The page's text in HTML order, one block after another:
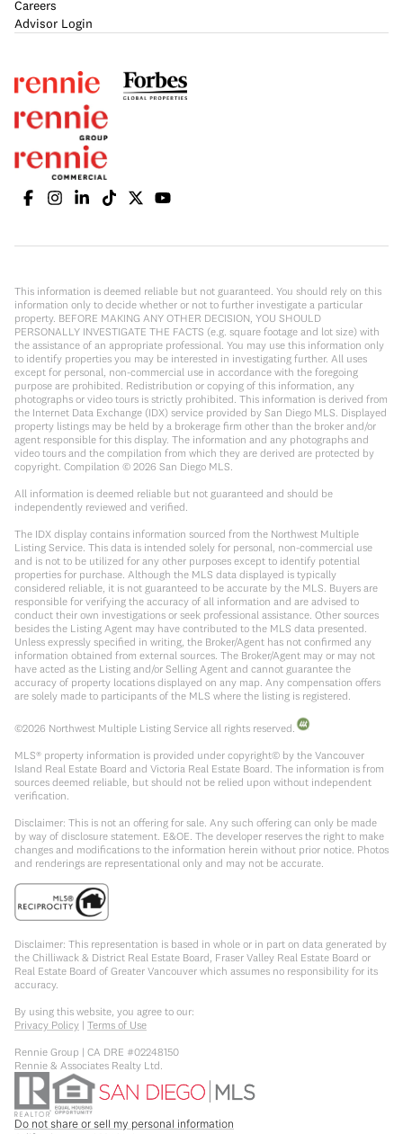
Careers
Advisor Login
This information is deemed reliable but not guaranteed. You should rely on this
information only to decide whether or not to further investigate a particular
property. BEFORE MAKING ANY OTHER DECISION, YOU SHOULD
PERSONALLY INVESTIGATE THE FACTS (e.g. square footage and lot size) with
the assistance of an appropriate professional. You may use this information only
to identify properties you may be interested in investigating further. All uses
except for personal, non-commercial use in accordance with the foregoing
purpose are prohibited. Redistribution or copying of this information, any
photographs or video tours is strictly prohibited. This information is derived from
the Internet Data Exchange (IDX) service provided by San Diego MLS. Displayed
property listings may be held by a brokerage firm other than the broker and/or
agent responsible for this display. The information and any photographs and
video tours and the compilation from which they are derived are protected by
copyright. Compilation © 2026 San Diego MLS.
All information is deemed reliable but not guaranteed and should be
independently reviewed and verified.
The IDX display contains information sourced from the Northwest Multiple
Listing Service. This data is intended solely for personal, non-commercial use
and is not to be utilized for any other purposes except to identify potential
properties for purchase. Although the MLS data displayed is typically
considered reliable, it is not guaranteed to be accurate by the MLS. Buyers are
responsible for verifying the accuracy of all information and are advised to
conduct their own investigations or seek professional assistance. Other sources
besides the Listing Agent may have contributed to the MLS data presented.
Unless expressly specified in writing, the Broker/Agent has not confirmed any
information obtained from external sources. The Broker/Agent may or may not
have acted as the Listing and/or Selling Agent and cannot guarantee the
accuracy of property locations displayed on any map. Any compensation offers
are solely made to participants of the MLS where the listing is registered.
©2026 Northwest Multiple Listing Service all rights reserved.
MLS® property information is provided under copyright© by the Vancouver
Island Real Estate Board and Victoria Real Estate Board. The information is from
sources deemed reliable, but should not be relied upon without independent
verification.
Disclaimer: This is not an offering for sale. Any such offering can only be made
by way of disclosure statement. E&OE. The developer reserves the right to make
changes and modifications to the information herein without prior notice. Photos
and renderings are representational only and may not be accurate.
Disclaimer: This representation is based in whole or in part on data generated by
the Chilliwack & District Real Estate Board, Fraser Valley Real Estate Board or
Real Estate Board of Greater Vancouver which assumes no responsibility for its
accuracy.
By using this website, you agree to our:
Privacy Policy | Terms of Use
Rennie Group | CA DRE #02248150
Rennie & Associates Realty Ltd.
Do not share or sell my personal information